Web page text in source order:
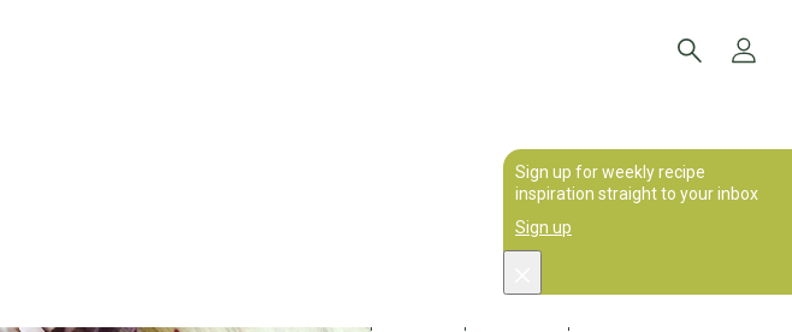
Sign up for weekly recipe
inspiration straight to your inbox
Sign up